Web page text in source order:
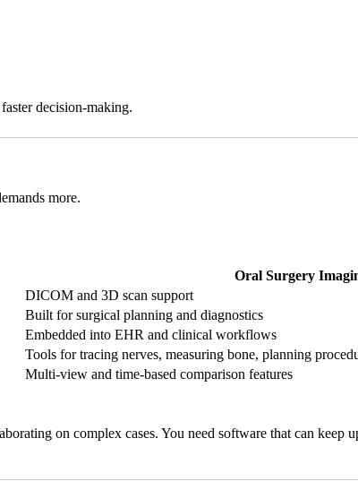
decision-making.
more.
Oral Surgery
DICOM and 3D scan support
Built for surgical planning and diagnostics
Embedded into EHR and clinical workflows
Tools for tracing nerves, measuring bone, planning
Multi-view and time-based comparison features
on complex cases. You need software that can